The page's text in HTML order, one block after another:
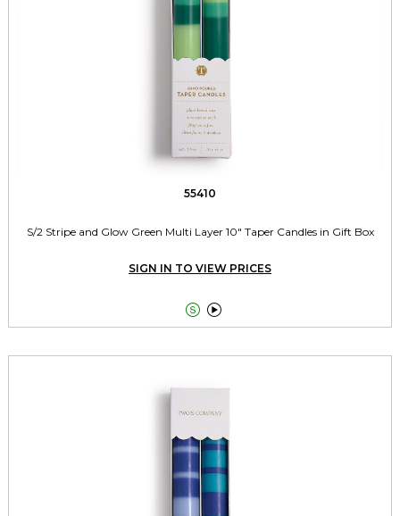
55410
S/2 Stripe and Glow Green Multi Layer 10" Taper Candles in Gift Box
SIGN IN TO VIEW PRICES
 